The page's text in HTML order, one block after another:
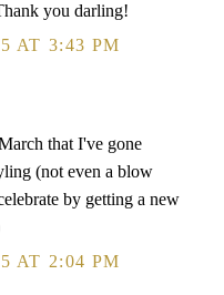
you darling!
AT 3:43 PM
that I've gone
(not even a blow
by getting a new
AT 2:04 PM